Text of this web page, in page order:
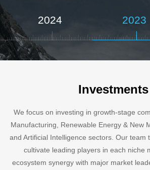
2024 2023
Investments
We focus on investing in growth-stage
Manufacturing, Renewable Energy & New
and Artificial Intelligence sectors. Our team
cultivate leading players in each niche
ecosystem synergy with major market